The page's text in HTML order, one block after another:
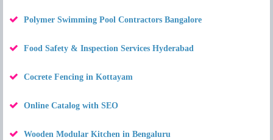
Polymer Swimming Pool Contractors Bangalore
Food Safety & Inspection Services Hyderabad
Cocrete Fencing in Kottayam
Online Catalog with SEO
Wooden Modular Kitchen in Bengaluru